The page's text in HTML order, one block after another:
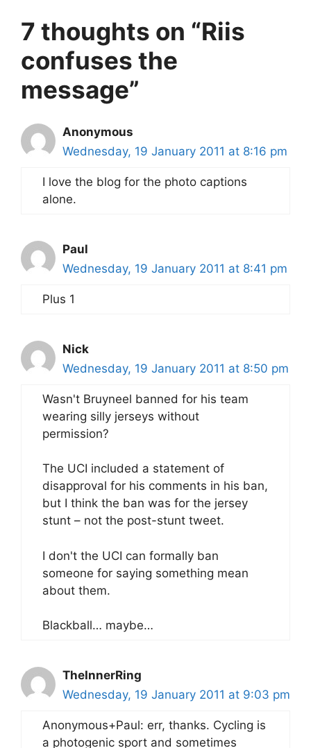
7 thoughts on “Riis
confuses the
message”
Anonymous
Wednesday, 19 January 2011 at 8:16 pm
I love the blog for the photo captions
alone.
Paul
Wednesday, 19 January 2011 at 8:41 pm
Plus 1
Nick
Wednesday, 19 January 2011 at 8:50 pm
Wasn't Bruyneel banned for his team
wearing silly jerseys without
permission?
The UCI included a statement of
disapproval for his comments in his ban,
but I think the ban was for the jersey
stunt – not the post-stunt tweet.
I don't the UCI can formally ban
someone for saying something mean
about them.
Blackball… maybe…
TheInnerRing
Wednesday, 19 January 2011 at 9:03 pm
Anonymous+Paul: err, thanks. Cycling is
a photogenic sport and sometimes